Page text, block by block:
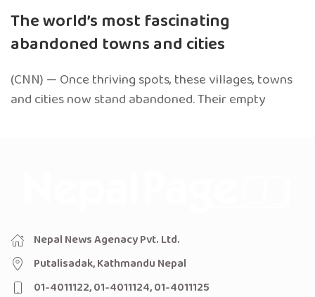
The world’s most fascinating
abandoned towns and cities
(CNN) — Once thriving spots, these villages, towns
and cities now stand abandoned. Their empty
Nepal News Agenacy Pvt. Ltd.
Putalisadak, Kathmandu Nepal
01-4011122, 01-4011124, 01-4011125